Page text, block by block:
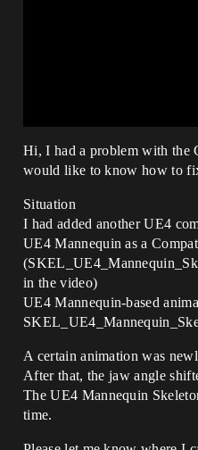
Hi, I had a problem with the
would like to know how to
Situation
I had added another UE4
UE4 Mannequin as a
in the video)
UE4 Mannequin-based
A certain animation was
After that, the jaw angle
The UE4 Mannequin
time.